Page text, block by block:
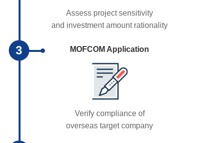
Assess project sensitivity
and investment amount rationality
3 MOFCOM Application
Verify compliance of
overseas target company